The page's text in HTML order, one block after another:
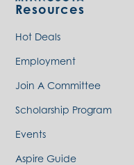
Resources
Hot Deals
Employment
Join A Committee
Scholarship Program
Events
Aspire Guide